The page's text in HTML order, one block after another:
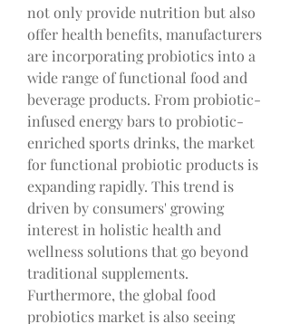
not only provide nutrition but also
offer health benefits, manufacturers
are incorporating probiotics into a
wide range of functional food and
beverage products. From probiotic-
infused energy bars to probiotic-
enriched sports drinks, the market
for functional probiotic products is
expanding rapidly. This trend is
driven by consumers' growing
interest in holistic health and
wellness solutions that go beyond
traditional supplements.
Furthermore, the global food
probiotics market is also seeing